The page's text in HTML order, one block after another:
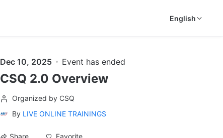
English
Dec 10, 2025 Event has ended
CSQ 2.0 Overview
Organized by CSQ
By LIVE ONLINE TRAININGS
Share Favorite